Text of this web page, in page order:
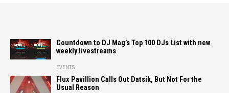
Countdown to DJ Mag’s Top 100 DJs List with new
weekly livestreams
EVENTS
Flux Pavillion Calls Out Datsik, But Not For the
Usual Reason